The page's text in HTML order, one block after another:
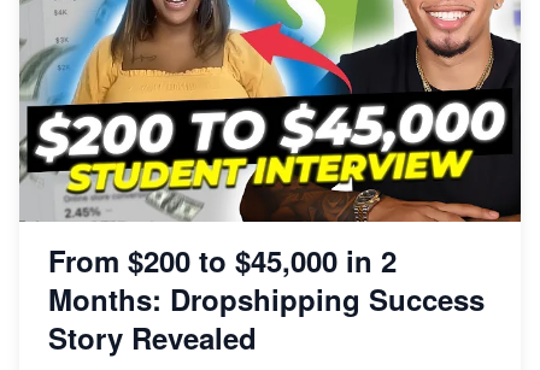
From $200 to $45,000 in 2
Months: Dropshipping Success
Story Revealed